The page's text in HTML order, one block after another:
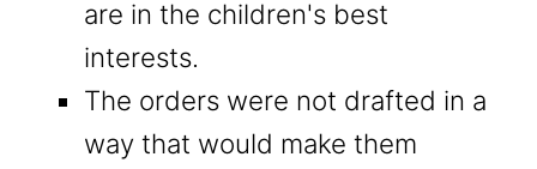
are in the children's best
interests.
The orders were not drafted in a
way that would make them